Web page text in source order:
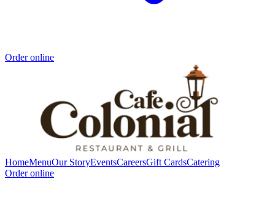
Order online
HomeMenuOur StoryEventsCareersGift CardsCatering
Order online